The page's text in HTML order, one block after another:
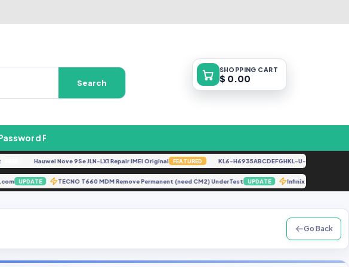
Search
SHOPPING CART
$ 0.00
Finder
Hauwei Nove 9Se JLN-LX1 Repair IMEI Original FEATURED KL6-H6935ABCDEFGHKL-U-OP-
UPDATE TECNO T660 MDM Remove Permanent (need CM2) UnderTest UPDATE Infinix Hot 40i
Go Back